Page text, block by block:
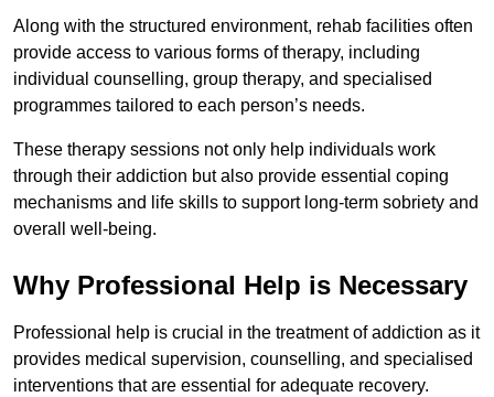
Along with the structured environment, rehab facilities often
provide access to various forms of therapy, including
individual counselling, group therapy, and specialised
programmes tailored to each person’s needs.
These therapy sessions not only help individuals work
through their addiction but also provide essential coping
mechanisms and life skills to support long-term sobriety and
overall well-being.
Why Professional Help is Necessary
Professional help is crucial in the treatment of addiction as it
provides medical supervision, counselling, and specialised
interventions that are essential for adequate recovery.